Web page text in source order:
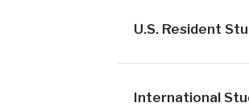
U.S. Resident
International